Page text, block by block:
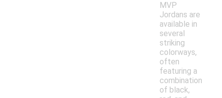
MVP
Jordans are
available in
several
striking
colorways,
often
featuring a
combination
of black,